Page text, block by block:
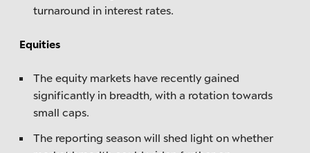
turnaround in interest rates.
Equities
The equity markets have recently gained
significantly in breadth, with a rotation towards
small caps.
The reporting season will shed light on whether